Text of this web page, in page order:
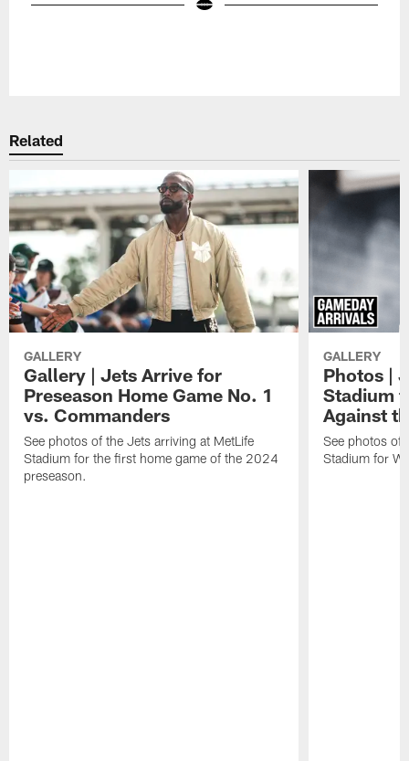
Related
GALLERY
Gallery | Jets Arrive for
Preseason Home Game No. 1
vs. Commanders
See photos of the Jets arriving at MetLife
Stadium for the first home game of the 2024
preseason.
GALLERY
Photos |
Stadium
Against
See photos of
Stadium for